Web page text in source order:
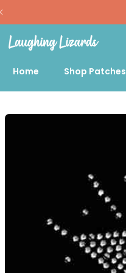
Home Shop Patches
Skip to